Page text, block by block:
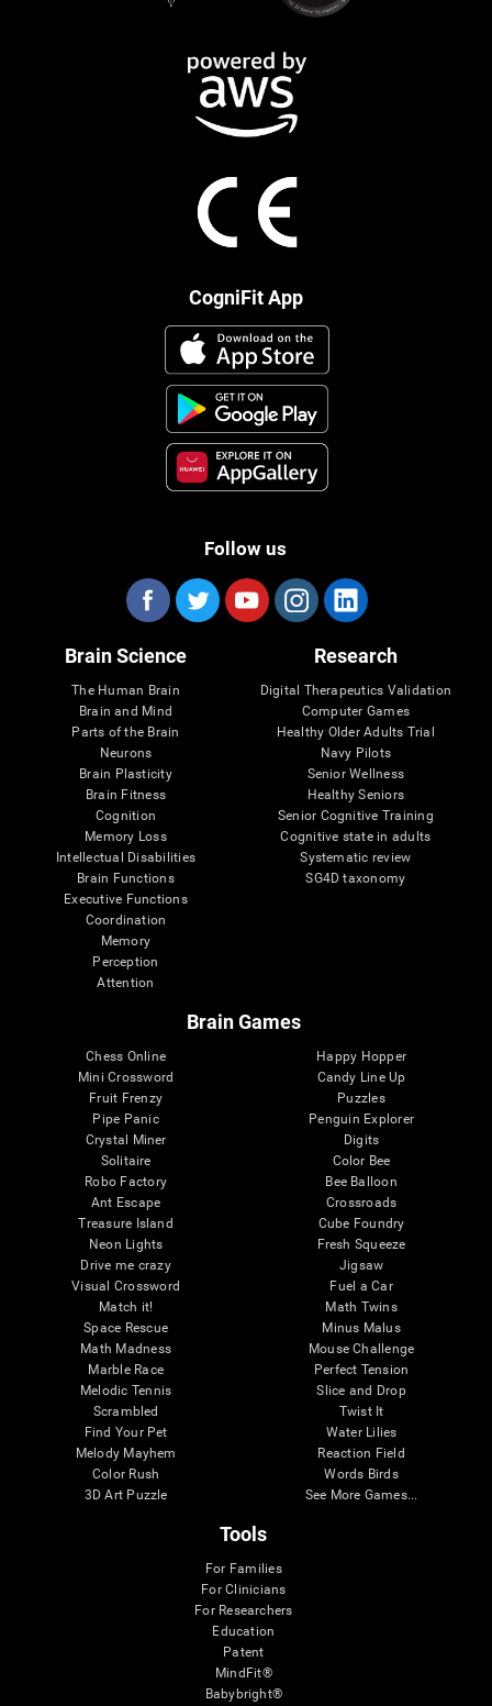
CogniFit App
Follow us
Brain Science
The Human Brain
Brain and Mind
Parts of the Brain
Neurons
Brain Plasticity
Brain Fitness
Cognition
Memory Loss
Intellectual Disabilities
Brain Functions
Executive Functions
Coordination
Memory
Perception
Attention
Research
Digital Therapeutics Validation
Computer Games
Healthy Older Adults Trial
Navy Pilots
Senior Wellness
Healthy Seniors
Senior Cognitive Training
Cognitive state in adults
Systematic review
SG4D taxonomy
Brain Games
Chess Online
Mini Crossword
Fruit Frenzy
Pipe Panic
Crystal Miner
Solitaire
Robo Factory
Ant Escape
Treasure Island
Neon Lights
Drive me crazy
Visual Crossword
Match it!
Space Rescue
Math Madness
Marble Race
Melodic Tennis
Scrambled
Find Your Pet
Melody Mayhem
Color Rush
3D Art Puzzle
Happy Hopper
Candy Line Up
Puzzles
Penguin Explorer
Digits
Color Bee
Bee Balloon
Crossroads
Cube Foundry
Fresh Squeeze
Jigsaw
Fuel a Car
Math Twins
Minus Malus
Mouse Challenge
Perfect Tension
Slice and Drop
Twist It
Water Lilies
Reaction Field
Words Birds
See More Games...
Tools
For Families
For Clinicians
For Researchers
Education
Patent
MindFit®
Babybright®